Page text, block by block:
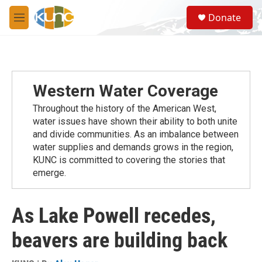
Skip to main content
M
e
S
e
a
Donate
Western Water Coverage
Throughout the history of the American West,
water issues have shown their ability to both unite
and divide communities. As an imbalance between
water supplies and demands grows in the region,
KUNC is committed to covering the stories that
emerge.
As Lake Powell recedes,
beavers are building back